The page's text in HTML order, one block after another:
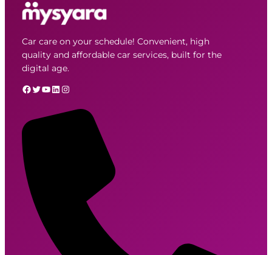
Car care on your schedule! Convenient, high
quality and affordable car services, built for the
digital age.
Facebook Twitter YouTube LinkedIn Instagram